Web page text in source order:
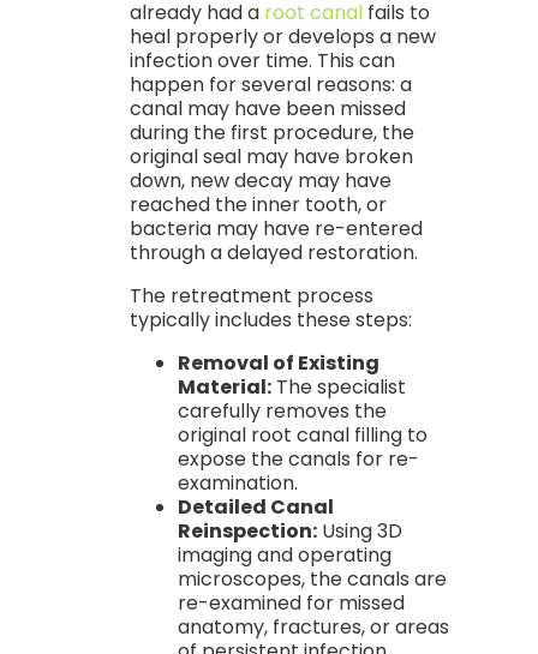
already had a root canalfails to
heal properly or develops a new
infection over time. This can
happen for several reasons: a
canal may have been missed
during the first procedure, the
original seal may have broken
down, new decay may have
reached the inner tooth, or
bacteria may have re-entered
through a delayed restoration.
The retreatment process
typically includes these steps:
Removal of Existing
Material:The specialist
carefully removes the
original root canal filling to
expose the canals for re-
examination.
Detailed Canal
Reinspection:Using 3D
imaging and operating
microscopes, the canals are
re-examined for missed
anatomy, fractures, or areas